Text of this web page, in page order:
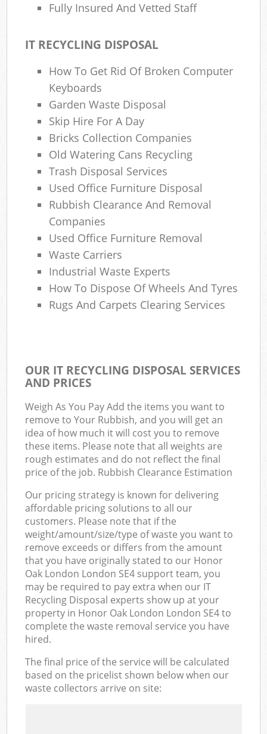
Fully Insured And Vetted Staff
IT RECYCLING DISPOSAL
How To Get Rid Of Broken Computer
Keyboards
Garden Waste Disposal
Skip Hire For A Day
Bricks Collection Companies
Old Watering Cans Recycling
Trash Disposal Services
Used Office Furniture Disposal
Rubbish Clearance And Removal
Companies
Used Office Furniture Removal
Waste Carriers
Industrial Waste Experts
How To Dispose Of Wheels And Tyres
Rugs And Carpets Clearing Services
OUR IT RECYCLING DISPOSAL SERVICES
AND PRICES
Weigh As You Pay Add the items you want to
remove to Your Rubbish, and you will get an
idea of how much it will cost you to remove
these items. Please note that all weights are
rough estimates and do not reflect the final
price of the job. Rubbish Clearance Estimation
Our pricing strategy is known for delivering
affordable pricing solutions to all our
customers. Please note that if the
weight/amount/size/type of waste you want to
remove exceeds or differs from the amount
that you have originally stated to our Honor
Oak London London SE4 support team, you
may be required to pay extra when our IT
Recycling Disposal experts show up at your
property in Honor Oak London London SE4 to
complete the waste removal service you have
hired.
The final price of the service will be calculated
based on the pricelist shown below when our
waste collectors arrive on site: